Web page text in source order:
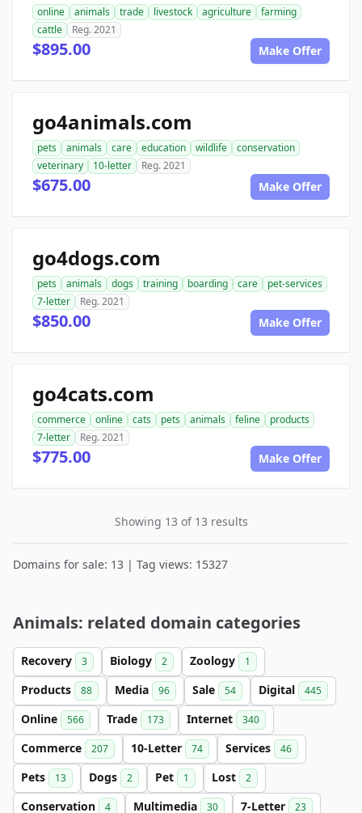
online animals trade livestock agriculture
farming
cattle
Reg. 2021
$895.00 Make Offer
go4animals.com
pets animals care education wildlife
conservation
veterinary
10-letter Reg. 2021
$675.00 Make Offer
go4dogs.com
pets animals dogs training boarding care
pet-services
7-letter
Reg. 2021
$850.00 Make Offer
go4cats.com
commerce online cats pets animals feline
products
7-letter
Reg. 2021
$775.00 Make Offer
Showing 13 of 13 results
Domains for sale: 13 | Tag views: 15327
Animals: related domain categories
Recovery 3 Biology 2 Zoology 1
Products 88 Media 96 Sale 54 Digital 445
Online 566 Trade 173 Internet 340
Commerce 207 10-Letter 74 Services 46
Pets 13 Dogs 2 Pet 1 Lost 2
Conservation 4 Multimedia 30 7-Letter 23